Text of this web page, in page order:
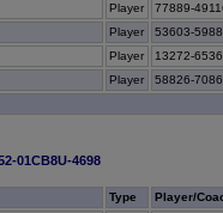
Player
77889-
Player
53603-
Player
13272-
Player
58826-
01CB8U-4698
Type
Player/